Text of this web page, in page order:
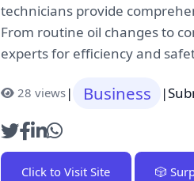
technicians provide
From routine oil changes to
experts for efficiency and
28 views| Business |
Click to Visit Site 🎲